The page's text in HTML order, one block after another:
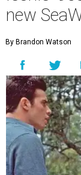
new
By Brandon Watson